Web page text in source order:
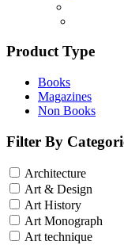
Product Type
Books
Magazines
Non Books
Filter By
Architecture
Art & Design
Art History
Art Monograph
Art technique